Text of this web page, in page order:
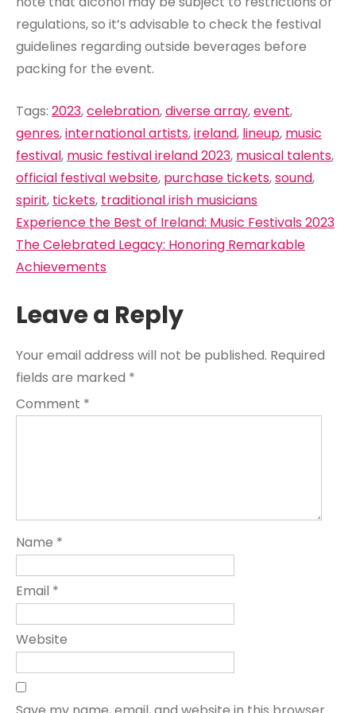
regulations, so it’s advisable to check the festival
guidelines regarding outside beverages before
packing for the event.
Tags: 2023,celebration,diverse array,event,
genres,international artists,ireland, lineup, music
festival, music festival ireland 2023, musical talents,
official festival website, purchase tickets,sound,
spirit, tickets, traditional irish musicians
Post
navigation
Experience the Best of Ireland: Music Festivals 2023
The Celebrated Legacy: Honoring Remarkable
Achievements
Leave a Reply
Your email address will not be published. Required
fields are marked *
Comment *
Name *
Email *
Website